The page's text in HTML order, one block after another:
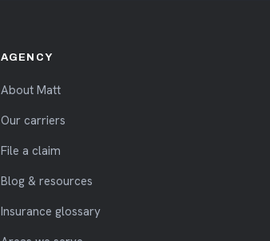
AGENCY
About Matt
Our carriers
File a claim
Blog & resources
Insurance glossary